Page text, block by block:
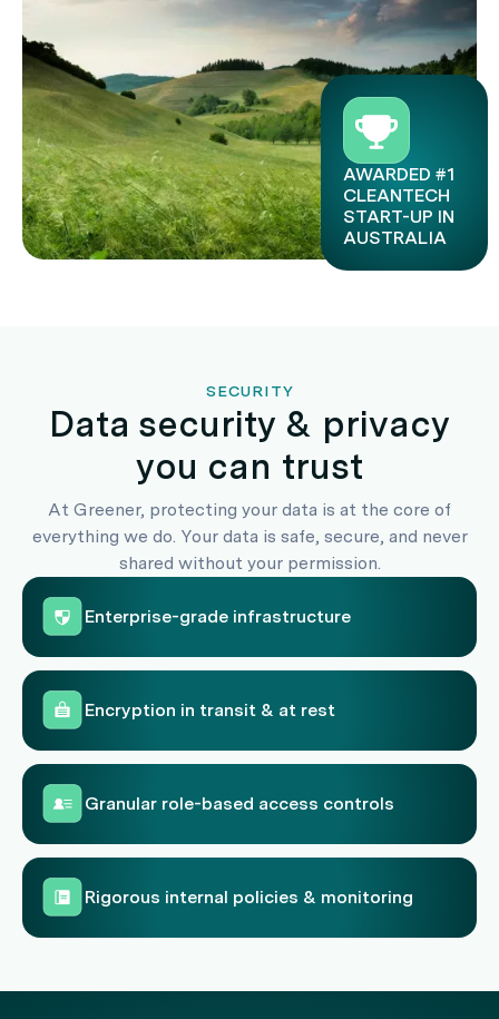
AWARDED #1
CLEANTECH
START-UP IN
AUSTRALIA
SECURITY
Data security & privacy
you can trust
At Greener, protecting your data is at the core of
everything we do. Your data is safe, secure, and never
shared without your permission.
Enterprise-grade infrastructure
Encryption in transit & at rest
Granular role-based access controls
Rigorous internal policies & monitoring